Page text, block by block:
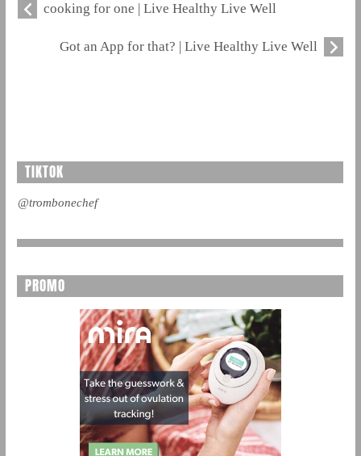
cooking for one | Live Healthy Live Well
Got an App for that? | Live Healthy Live Well
TIKTOK
@trombonechef
PROMO